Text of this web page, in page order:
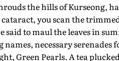
the hills of Kurseong,
you scan the
said to maul the leaves in
names, necessary
Green Pearls. A tea